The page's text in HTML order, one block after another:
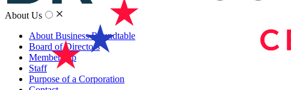
About Us
About Business Roundtable
Board of Directors
Membership
Staff
Purpose of a Corporation